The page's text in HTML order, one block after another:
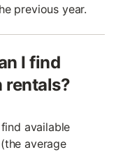
previous year.
I find
rentals?
available
average